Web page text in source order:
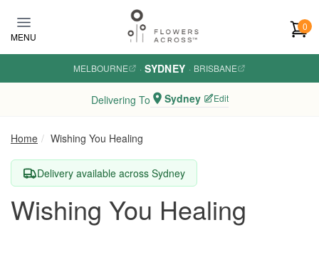
MENU
0
MELBOURNE · SYDNEY · BRISBANE
Delivering To Sydney Edit
Home Wishing You Healing
Delivery available across Sydney
Wishing You Healing